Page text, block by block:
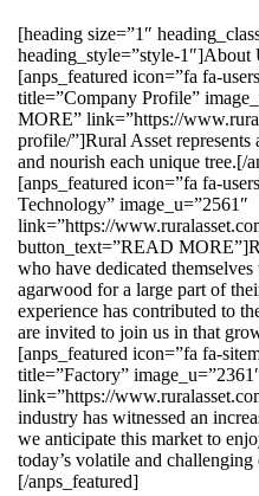
[heading size=”1″
heading_style=”style-1″]About
[anps_featured icon=”fa fa-
title=”Company Profile”
MORE” link=”https://
profile/”]Rural Asset represents
and nourish each unique tree.[/
[anps_featured icon=”fa fa-
Technology” image_u=”2561″
link=”https://
button_text=”READ
who have dedicated
agarwood for a large part of
experience has contributed to
are invited to join us in that
[anps_featured icon=”fa fa-
title=”Factory”
link=”https://
industry has witnessed an
we anticipate this market to
today’s volatile and
[/anps_featured]